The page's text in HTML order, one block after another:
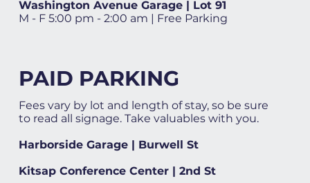
Washington Avenue Garage | Lot 91
M - F 5:00 pm - 2:00 am | Free Parking
PAID PARKING
Fees vary by lot and length of stay, so be sure
to read all signage. Take valuables with you.
Harborside Garage | Burwell St
Kitsap Conference Center | 2nd St